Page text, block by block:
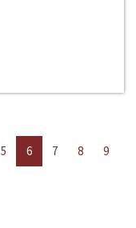
5 6 7 8
9